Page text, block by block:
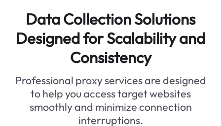
Data Collection Solutions
Designed for Scalability and
Consistency
Professional proxy services are designed
to help you access target websites
smoothly and minimize connection
interruptions.